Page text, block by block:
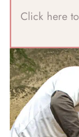
Click here